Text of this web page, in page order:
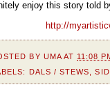
enjoy this story told
http://
BY UMA AT 11:08
DALS / STEWS,